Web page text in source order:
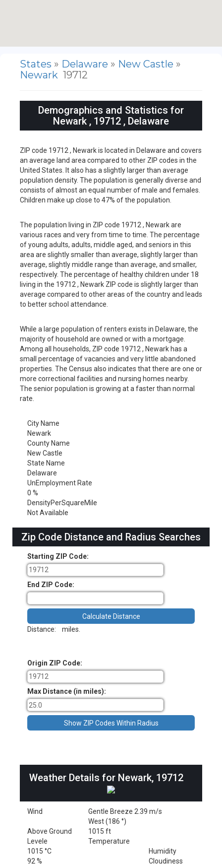
States » Delaware » New Castle »
Newark 19712
Demographics and Statistics for
Newark , 19712 , Delaware
ZIP code 19712 , Newark is located in Delaware and covers
an average land area compared to other ZIP codes in the
United States. It also has a slightly larger than average
population density. The population is generally diverse and
consists of almost an equal number of male and females.
Children make up close to 47% of the population.
The population living in ZIP code 19712 , Newark are
various races and very from time to time. The percentage
of young adults, adults, middle aged, and seniors in this
area are slightly smaller than average, slightly larger than
average, slightly middle range than average, and smaller,
respectively. The percentage of healthy children under 18
living in the 19712 , Newark ZIP code is slightly larger than
average compared to other areas of the country and leads
to better school attendance.
While a large population of renters exists in Delaware, the
majority of household are owned or with a mortgage.
Among all households, ZIP code 19712 , Newark has a
small percentage of vacancies and very little abandoned
properties. The Census also indicates that there are one or
more correctional facilities and nursing homes nearby.
The senior population is growing at a faster than normal
rate.
City Name
Newark
County Name
New Castle
State Name
Delaware
UnEmployment Rate
0 %
DensityPerSquareMile
Not Available
Zip Code Distance and Radius Searches
Starting ZIP Code:
End ZIP Code:
Distance: miles.
Origin ZIP Code:
Max Distance (in miles):
Weather Details for Newark, 19712
Wind
Gentle Breeze 2.39 m/s
West (186 °)
Above Ground
Levele
1015 ft
Temperature
1015 °C
Humidity
92 %
Cloudiness